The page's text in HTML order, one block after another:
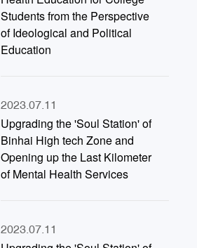
Students from the Perspective
of Ideological and Political
Education
2023.07.11
Upgrading the 'Soul Station' of
Binhai High tech Zone and
Opening up the Last Kilometer
of Mental Health Services
2023.07.11